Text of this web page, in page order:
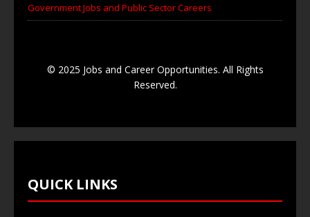
Government Jobs and Public Sector Careers
© 2025 Jobs and Career Opportunities. All Rights
Reserved.
QUICK LINKS